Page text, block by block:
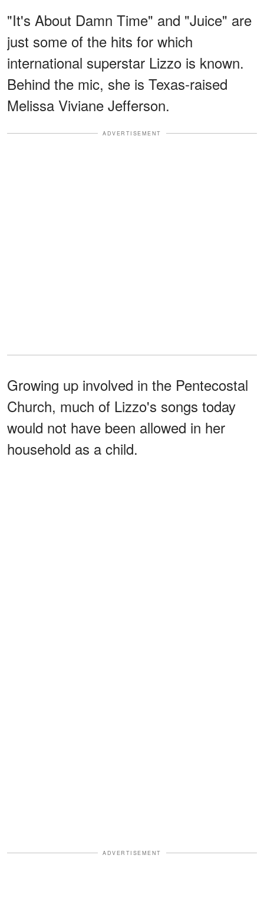
"It's About Damn Time" and "Juice" are
just some of the hits for which
international superstar Lizzo is known.
Behind the mic, she is Texas-raised
Melissa Viviane Jefferson.
ADVERTISEMENT
Growing up involved in the Pentecostal
Church, much of Lizzo's songs today
would not have been allowed in her
household as a child.
ADVERTISEMENT